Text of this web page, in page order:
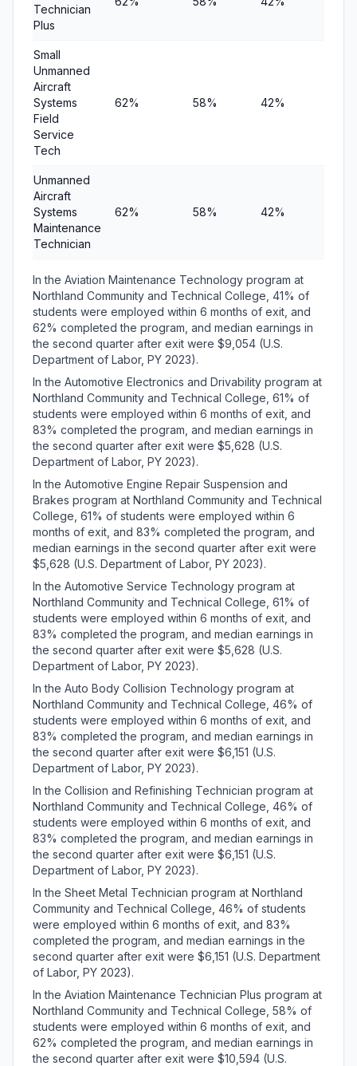
Technician
Plus
Small
Unmanned
Aircraft
Systems
Field
Service
Tech
62% 58% 42%
Unmanned
Aircraft
Systems
Maintenance
Technician
62% 58% 42%
In the Aviation Maintenance Technology program at
Northland Community and Technical College, 41% of
students were employed within 6 months of exit, and
62% completed the program, and median earnings in
the second quarter after exit were $9,054 (U.S.
Department of Labor, PY 2023).
In the Automotive Electronics and Drivability program at
Northland Community and Technical College, 61% of
students were employed within 6 months of exit, and
83% completed the program, and median earnings in
the second quarter after exit were $5,628 (U.S.
Department of Labor, PY 2023).
In the Automotive Engine Repair Suspension and
Brakes program at Northland Community and Technical
College, 61% of students were employed within 6
months of exit, and 83% completed the program, and
median earnings in the second quarter after exit were
$5,628 (U.S. Department of Labor, PY 2023).
In the Automotive Service Technology program at
Northland Community and Technical College, 61% of
students were employed within 6 months of exit, and
83% completed the program, and median earnings in
the second quarter after exit were $5,628 (U.S.
Department of Labor, PY 2023).
In the Auto Body Collision Technology program at
Northland Community and Technical College, 46% of
students were employed within 6 months of exit, and
83% completed the program, and median earnings in
the second quarter after exit were $6,151 (U.S.
Department of Labor, PY 2023).
In the Collision and Refinishing Technician program at
Northland Community and Technical College, 46% of
students were employed within 6 months of exit, and
83% completed the program, and median earnings in
the second quarter after exit were $6,151 (U.S.
Department of Labor, PY 2023).
In the Sheet Metal Technician program at Northland
Community and Technical College, 46% of students
were employed within 6 months of exit, and 83%
completed the program, and median earnings in the
second quarter after exit were $6,151 (U.S. Department
of Labor, PY 2023).
In the Aviation Maintenance Technician Plus program at
Northland Community and Technical College, 58% of
students were employed within 6 months of exit, and
62% completed the program, and median earnings in
the second quarter after exit were $10,594 (U.S.